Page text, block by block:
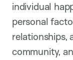
individual
personal
relationships,
community,